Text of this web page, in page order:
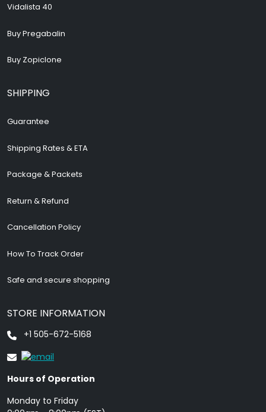
Vidalista 40
Buy Pregabalin
Buy Zopiclone
SHIPPING
Guarantee
Shipping Rates & ETA
Package & Packets
Return & Refund
Cancellation Policy
How To Track Order
Safe and secure shopping
STORE INFORMATION
+1 505-672-5168
Hours of Operation
Monday to Friday